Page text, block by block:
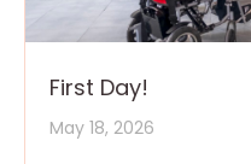
First Day!
May 18, 2026